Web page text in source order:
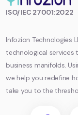
ISO/IEC 27001:2022
Infozion Technologies
technological services
business manifolds.
we help you redefine
take you to the